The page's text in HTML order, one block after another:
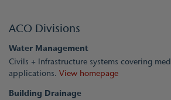
ACO Divisions
Water Management
Civils + Infrastructure systems covering
applications. View homepage
Building Drainage